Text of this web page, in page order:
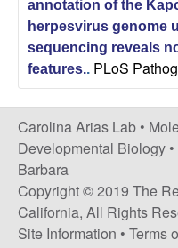
i
a
s
L
annotation of the
herpesvirus genome
sequencing reveals
features.. PLoS
Carolina Arias Lab •
Developmental Biology •
Barbara
Copyright © 2019 The
California, All Rights
Site Information • Terms